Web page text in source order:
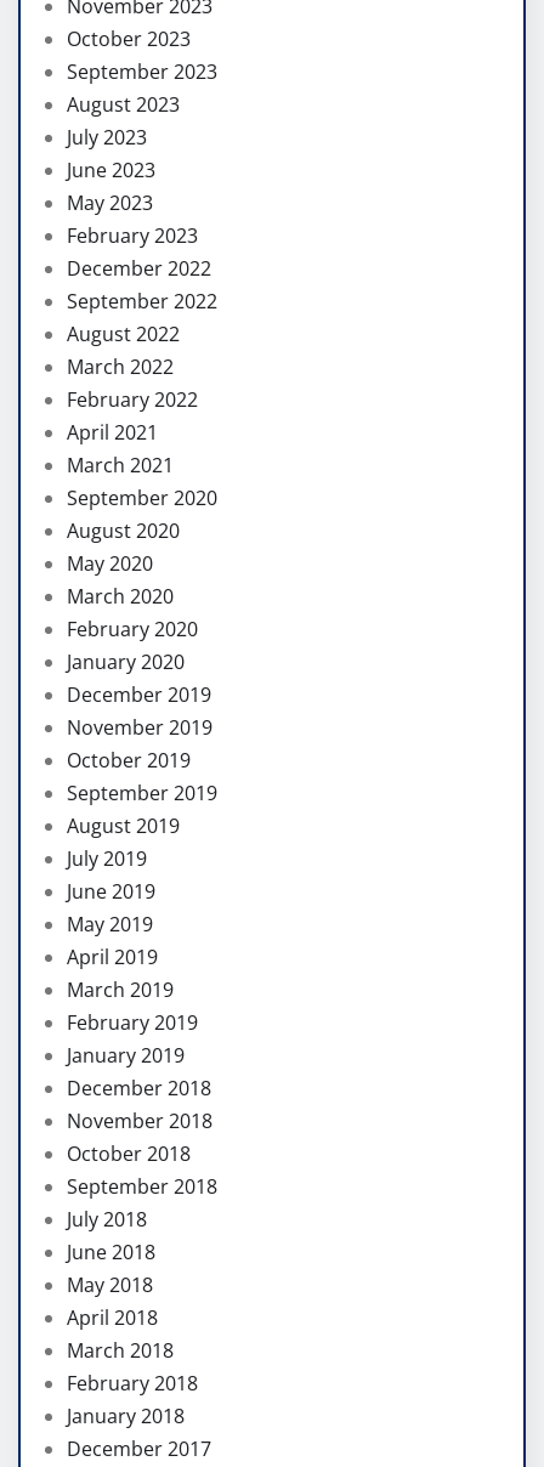
November 2023
October 2023
September 2023
August 2023
July 2023
June 2023
May 2023
February 2023
December 2022
September 2022
August 2022
March 2022
February 2022
April 2021
March 2021
September 2020
August 2020
May 2020
March 2020
February 2020
January 2020
December 2019
November 2019
October 2019
September 2019
August 2019
July 2019
June 2019
May 2019
April 2019
March 2019
February 2019
January 2019
December 2018
November 2018
October 2018
September 2018
July 2018
June 2018
May 2018
April 2018
March 2018
February 2018
January 2018
December 2017